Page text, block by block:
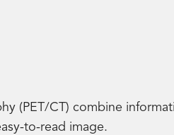
(PET/CT) combine
to-read image.